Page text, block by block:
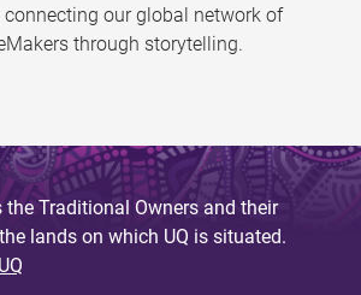
our global network of
through storytelling.
the Traditional Owners and their
lands on which UQ is situated.